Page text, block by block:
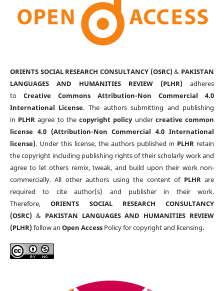
ORIENTS SOCIAL RESEARCH CONSULTANCY (OSRC)& PAKISTAN
LANGUAGES AND HUMANITIES REVIEW (PLHR) adheres
to Creative Commons Attribution-Non Commercial 4.0
International License. The authors submitting and publishing
in PLHR agree to thecopyright policyunder creative common
license 4.0 (Attribution-Non Commercial 4.0 International
license). Under this license, the authors published in PLHR retain
the copyright including publishing rights of their scholarly work and
agree to let others remix, tweak, and build upon their work non-
commercially. All other authors using the content of PLHRare
required to cite author(s) and publisher in their work.
Therefore,ORIENTS SOCIAL RESEARCH CONSULTANCY
(OSRC)& PAKISTAN LANGUAGES AND HUMANITIES REVIEW
(PLHR)follow an Open AccessPolicy for copyright and licensing.